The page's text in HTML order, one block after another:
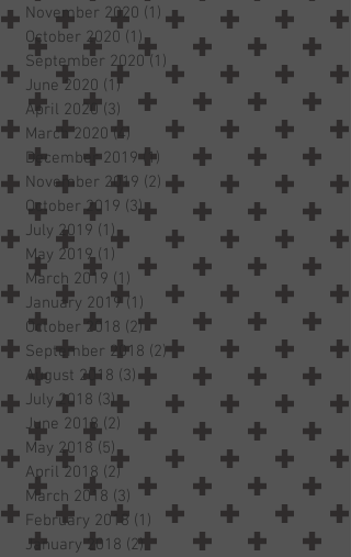
November 2020 (1) 1 post
October 2020 (1)1 post
September 2020 (1) 1 post
June 2020 (1)1 post
April 2020 (3) 3 posts
March 2020 (4) 4 posts
December 2019 (1) 1 post
November 2019 (2) 2 posts
October 2019 (3)3 posts
July 2019 (1)1 post
May 2019 (1)1 post
March 2019 (1) 1 post
January 2019 (1) 1 post
October 2018 (2)2 posts
September 2018 (2)2 posts
August 2018 (3)3 posts
July 2018 (3)3 posts
June 2018 (2) 2 posts
May 2018 (5)5 posts
April 2018 (2)2 posts
March 2018 (3) 3 posts
February 2018 (1) 1 post
January 2018 (2)2 posts